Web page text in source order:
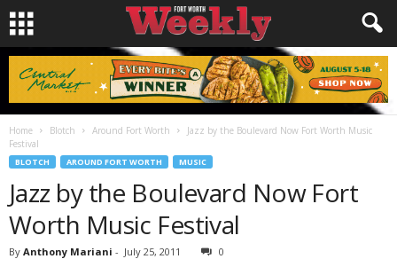
Home Blotch Around Fort Worth
Jazz by the Boulevard Now Fort Worth Music
Festival
BLOTCH AROUND FORT WORTH MUSIC
Jazz by the Boulevard Now Fort
Worth Music Festival
By Anthony Mariani - July 25, 2011 0